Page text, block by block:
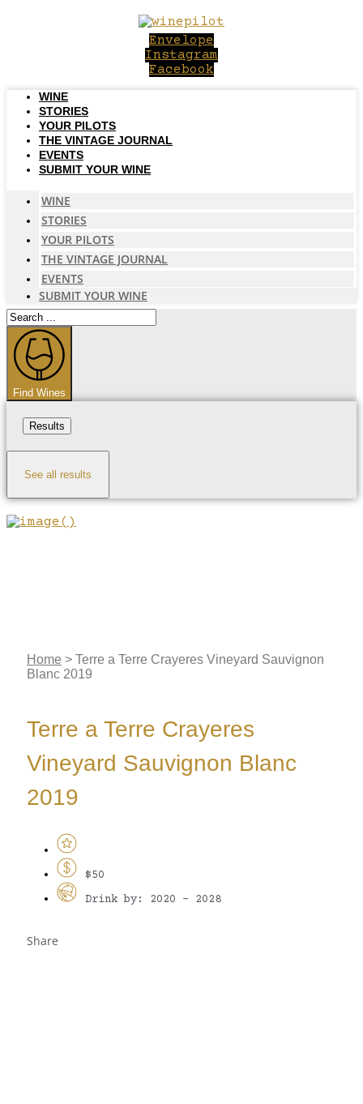
Envelope
Instagram
Facebook
WINE
STORIES
YOUR PILOTS
THE VINTAGE JOURNAL
EVENTS
SUBMIT YOUR WINE
WINE
STORIES
YOUR PILOTS
THE VINTAGE JOURNAL
EVENTS
SUBMIT YOUR WINE
Search
...
Find Wines
Results
See all results
Home > Terre a Terre Crayeres Vineyard Sauvignon
Blanc 2019
Terre a Terre Crayeres
Vineyard Sauvignon Blanc
2019
$50
Drink by: 2020 - 2028
Share